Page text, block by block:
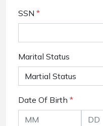
SSN *
Marital Status
Date Of Birth *